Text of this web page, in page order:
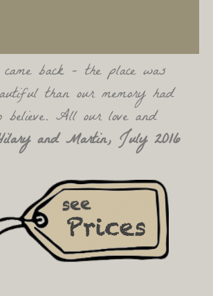
back – the place was
than our memory had
believe. All our love and
and Martin, July 2016